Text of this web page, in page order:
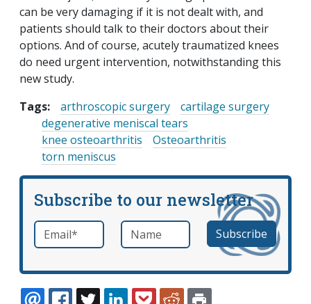
can be very damaging if it is not dealt with, and
patients should talk to their doctors about their
options. And of course, acutely traumatized knees
do need urgent intervention, notwithstanding this
new study.
Tags:
arthroscopic surgery
cartilage surgery
degenerative meniscal tears
knee osteoarthritis
Osteoarthritis
torn meniscus
Subscribe to our newsletter
Email *required Name